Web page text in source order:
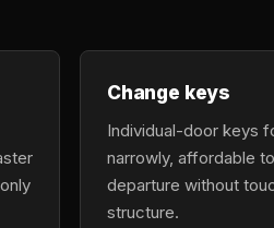
Change keys
Individual-door keys
narrowly, affordable
departure without
structure.